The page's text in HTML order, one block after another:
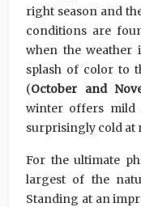
right season and
conditions are
when the weather
splash of color to
(October and
winter offers mild
surprisingly cold at
For the ultimate
largest of the
Standing at an